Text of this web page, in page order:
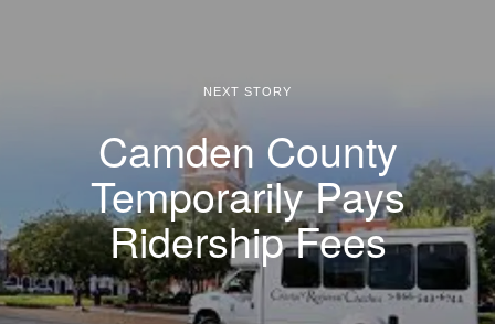
NEXT STORY
Camden County
Temporarily Pays
Ridership Fees